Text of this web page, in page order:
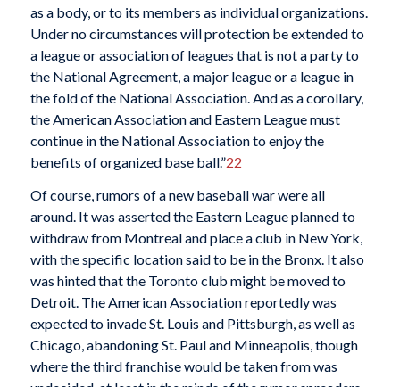
as a body, or to its members as individual organizations.
Under no circumstances will protection be extended to
a league or association of leagues that is not a party to
the National Agreement, a major league or a league in
the fold of the National Association. And as a corollary,
the American Association and Eastern League must
continue in the National Association to enjoy the
benefits of organized base ball.”22
Of course, rumors of a new baseball war were all
around. It was asserted the Eastern League planned to
withdraw from Montreal and place a club in New York,
with the specific location said to be in the Bronx. It also
was hinted that the Toronto club might be moved to
Detroit. The American Association reportedly was
expected to invade St. Louis and Pittsburgh, as well as
Chicago, abandoning St. Paul and Minneapolis, though
where the third franchise would be taken from was